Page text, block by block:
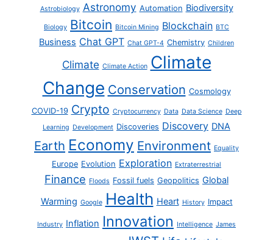
Astrobiology Astronomy Automation Biodiversity
Biology Bitcoin Bitcoin Mining Blockchain BTC
Business Chat GPT Chat GPT-4 Chemistry Children
Climate Climate Action Climate
Change Conservation Cosmology
COVID-19 Crypto Cryptocurrency Data Data Science Deep
Learning Development Discoveries Discovery DNA
Earth Economy Environment Equality
Europe Evolution Exploration Extraterrestrial
Finance Floods Fossil fuels Geopolitics Global
Warming Google Health Heart History Impact
Industry Inflation Innovation Intelligence James